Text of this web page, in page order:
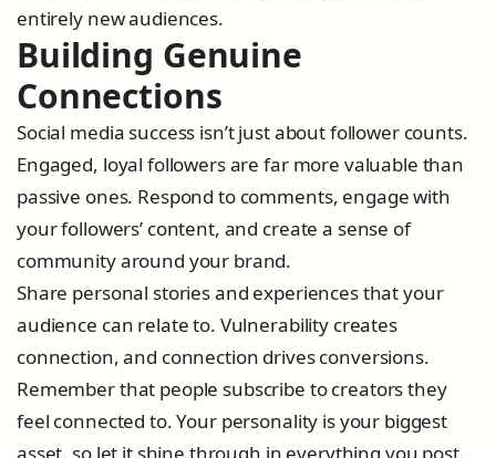
entirely new audiences.
Building Genuine
Connections
Social media success isn’t just about follower counts.
Engaged, loyal followers are far more valuable than
passive ones. Respond to comments, engage with
your followers’ content, and create a sense of
community around your brand.
Share personal stories and experiences that your
audience can relate to. Vulnerability creates
connection, and connection drives conversions.
Remember that people subscribe to creators they
feel connected to. Your personality is your biggest